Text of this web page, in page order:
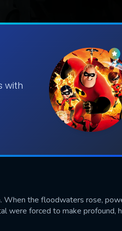
with
When the floodwaters rose,
were forced to make profound,